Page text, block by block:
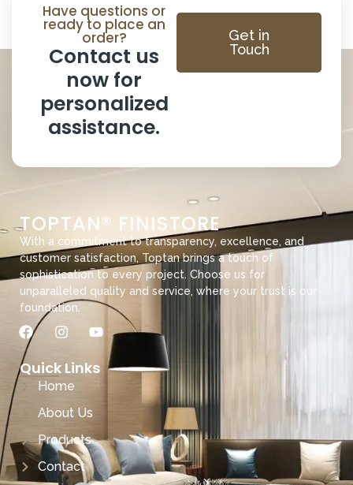
Have questions or
ready to place an
order?
Contact us
now for
personalized
assistance.
Get in
Touch
TOPTAN® FINISTORE
With a commitment to transparency, excellence, and
customer satisfaction, Toptan brings a touch of
sophistication to every project. Choose us for
unparalleled quality and service, where your trust is our
foundation.
Quick Links
Home
About Us
Products
Contact